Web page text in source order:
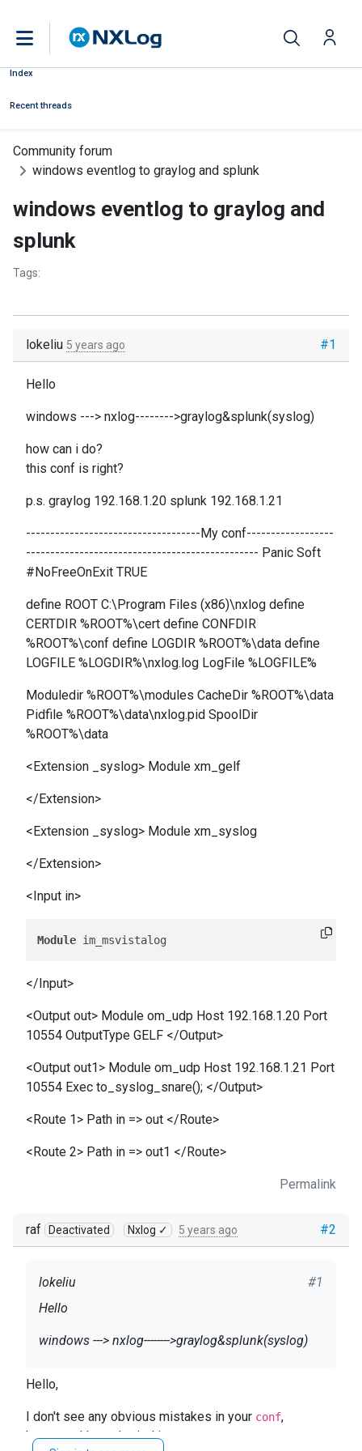
Index
Recent threads
Community forum
windows eventlog to graylog and splunk
windows eventlog to graylog and
splunk
Tags:
#1
lokeliu 5 years ago
Hello
windows ---> nxlog-------->graylog&splunk(syslog)
how can i do?
this conf is right?
p.s. graylog 192.168.1.20 splunk 192.168.1.21
------------------------------------My conf------------------
------------------------------------------------ Panic Soft
#NoFreeOnExit TRUE
define ROOT C:\Program Files (x86)\nxlog define
CERTDIR %ROOT%\cert define CONFDIR
%ROOT%\conf define LOGDIR %ROOT%\data define
LOGFILE %LOGDIR%\nxlog.log LogFile %LOGFILE%
Moduledir %ROOT%\modules CacheDir %ROOT%\data
Pidfile %ROOT%\data\nxlog.pid SpoolDir
%ROOT%\data
<Extension _syslog> Module xm_gelf
</Extension>
<Extension _syslog> Module xm_syslog
</Extension>
<Input in>
Module
</Input>
<Output out> Module om_udp Host 192.168.1.20 Port
10554 OutputType GELF </Output>
<Output out1> Module om_udp Host 192.168.1.21 Port
10554 Exec to_syslog_snare(); </Output>
<Route 1> Path in => out </Route>
<Route 2> Path in => out1 </Route>
Permalink
#2
raf Deactivated Nxlog ✓ 5 years ago
#1
lokeliu
Hello
windows ---> nxlog-------->graylog&splunk(syslog)
p.s. graylog 192.168.1.20 splunk 192.168.1.21
Hello,
I don't see any obvious mistakes in your conf,
however, I haven't tried it.